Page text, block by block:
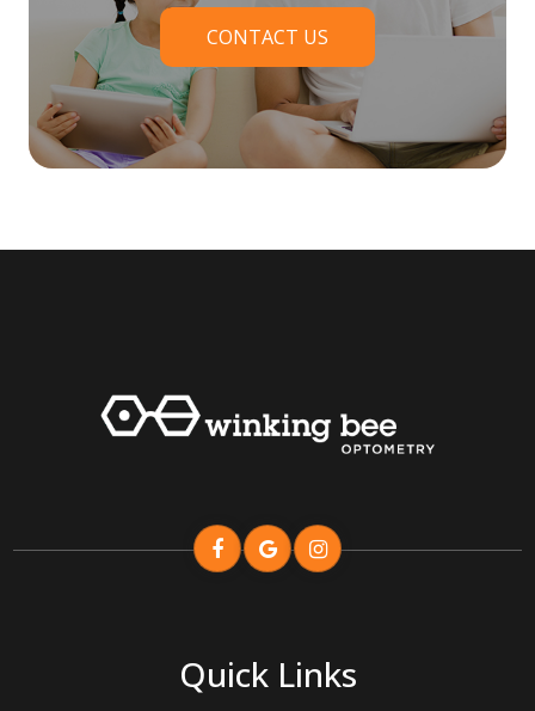
CONTACT US
Quick Links